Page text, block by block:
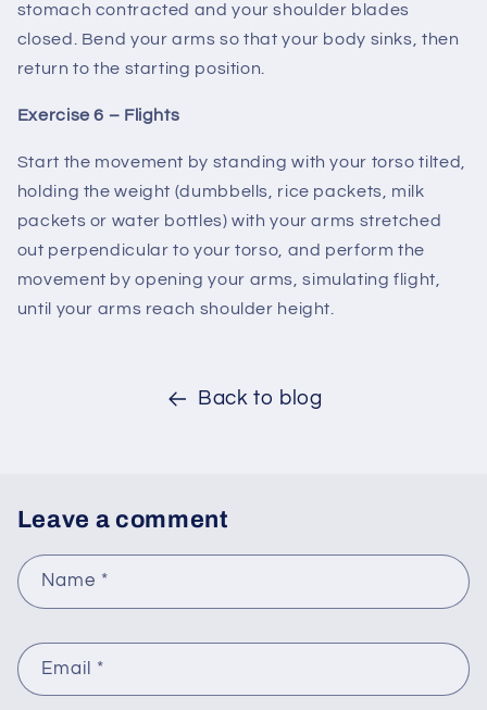
stomach contracted and your shoulder blades
closed. Bend your arms so that your body sinks, then
return to the starting position.
Exercise 6 – Flights
Start the movement by standing with your torso tilted,
holding the weight (dumbbells, rice packets, milk
packets or water bottles) with your arms stretched
out perpendicular to your torso, and perform the
movement by opening your arms, simulating flight,
until your arms reach shoulder height.
Back to blog
Leave a comment
Name *
Email *